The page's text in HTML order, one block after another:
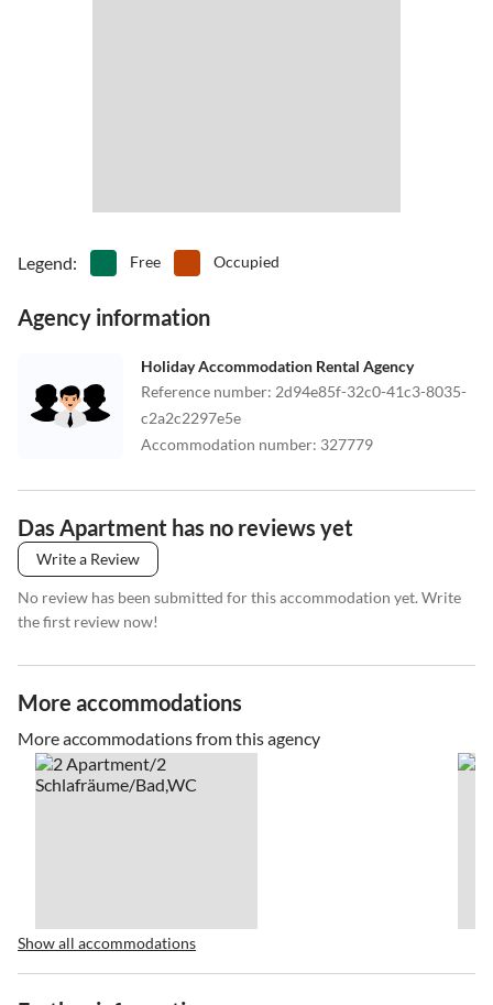
Legend: Free Occupied
Agency information
Holiday Accommodation Rental Agency
Reference number: 2d94e85f-32c0-41c3-8035-
c2a2c2297e5e
Accommodation number: 327779
Das Apartment has no reviews yet
Write a Review
No review has been submitted for this accommodation yet. Write
the first review now!
More accommodations
More accommodations from this agency
Show all accommodations